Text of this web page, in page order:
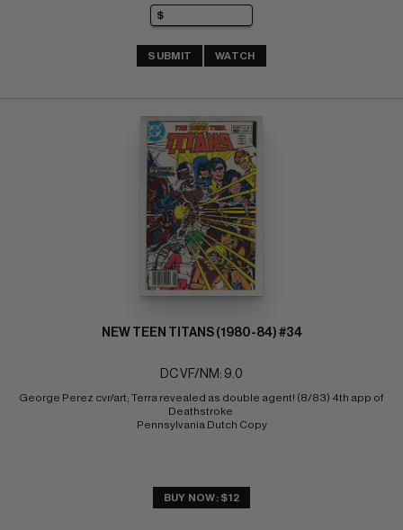
SUBMIT WATCH
NEW TEEN TITANS (1980-84) #34
DC VF/NM: 9.0
George Perez cvr/art; Terra revealed as double agent! (8/83) 4th app of
Deathstroke
Pennsylvania Dutch Copy
BUY NOW: $12